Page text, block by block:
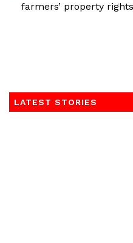
farmers’ property
LATEST STORIES